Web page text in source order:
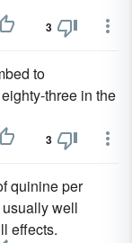
3
to
three in the
3
quinine per
well
effects.